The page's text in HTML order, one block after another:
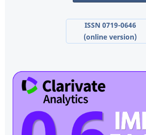
ISSN 0719-0646
(online version)